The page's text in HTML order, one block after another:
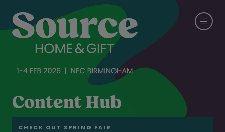
Content Hub
CHECK OUT SPRING FAIR